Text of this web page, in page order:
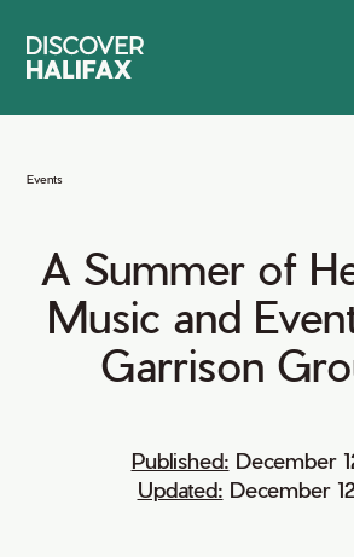
Main
Events
A Summer of
Music and
Garrison
Published: December
Updated: December